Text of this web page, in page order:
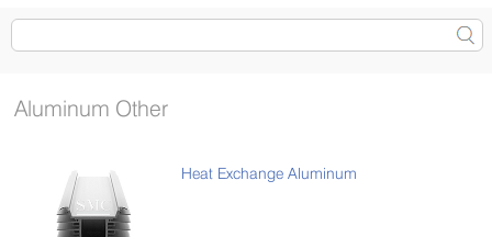
Aluminum Other
Heat Exchange Aluminum